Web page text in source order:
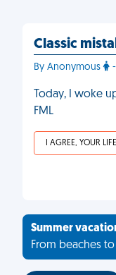
Classic
By Anonymous
Today, I woke
FML
I AGREE, YOUR
Summer
From beaches